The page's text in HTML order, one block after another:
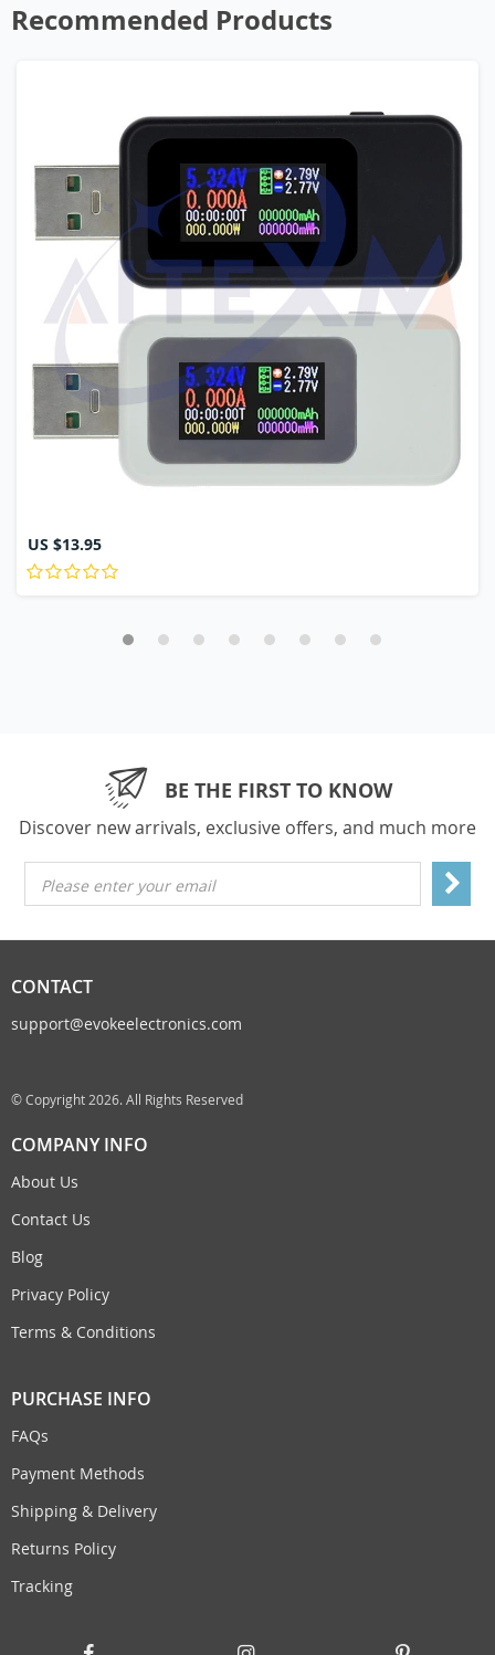
Recommended Products
US $13.95
BE THE FIRST TO KNOW
Discover new arrivals, exclusive offers, and much more
Please enter your email
CONTACT
support@evokeelectronics.com
© Copyright 2026. All Rights Reserved
COMPANY INFO
About Us
Contact Us
Blog
Privacy Policy
Terms & Conditions
PURCHASE INFO
FAQs
Payment Methods
Shipping & Delivery
Returns Policy
Tracking